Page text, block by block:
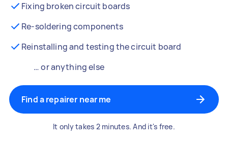
Fixing broken circuit boards
Re-soldering components
Reinstalling and testing the circuit board
… or anything else
Find a repairer near me
It only takes 2 minutes. And it's free.